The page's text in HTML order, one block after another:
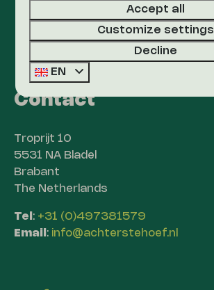
Contact
Troprijt 10
5531 NA Bladel
Brabant
The Netherlands
Tel : +31 (0)497381579
Email : info@achterstehoef.nl
Accept all
Customize settings
Decline
EN